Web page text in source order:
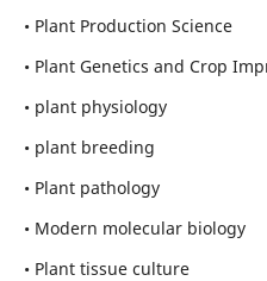
• Plant Production Science
• Plant Genetics and Crop
• plant physiology
• plant breeding
• Plant pathology
• Modern molecular biology
• Plant tissue culture